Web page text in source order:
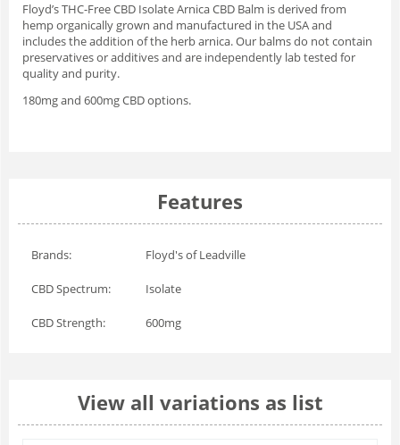
Floyd’s THC-Free CBD Isolate Arnica CBD Balm is derived from
hemp organically grown and manufactured in the USA and
includes the addition of the herb arnica. Our balms do not contain
preservatives or additives and are independently lab tested for
quality and purity.
180mg and 600mg CBD options.
Features
Brands: Floyd's of Leadville
CBD Spectrum: Isolate
CBD Strength: 600mg
View all variations as list